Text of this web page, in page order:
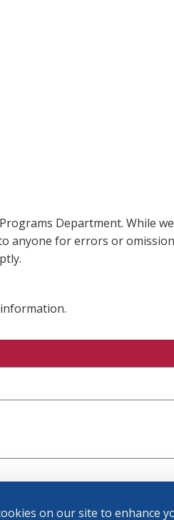
on our site to enhance
Department. While
anyone for errors or